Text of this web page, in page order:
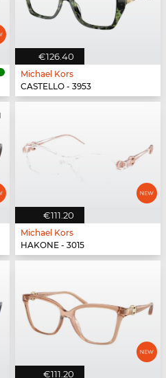
€126.40
Michael Kors
CASTELLO - 3953
€111.20
Michael Kors
HAKONE - 3015
€111.20